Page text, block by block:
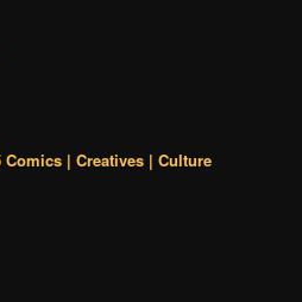
Comics | Creatives | Culture